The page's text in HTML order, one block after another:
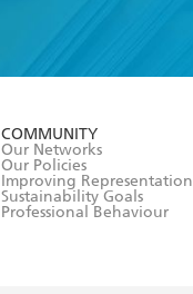
COMMUNITY
Our Networks
Our Policies
Improving Representation
Sustainability Goals
Professional Behaviour